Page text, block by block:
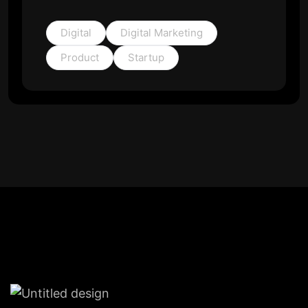
Digital
Digital Marketing
Product
Startup